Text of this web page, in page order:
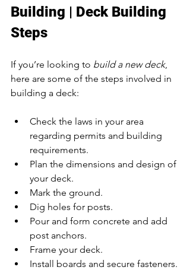
Building | Deck Building
Steps
If you’re looking to build a new deck,
here are some of the steps involved in
building a deck:
Check the laws in your area
regarding permits and building
requirements.
Plan the dimensions and design of
your deck.
Mark the ground.
Dig holes for posts.
Pour and form concrete and add
post anchors.
Frame your deck.
Install boards and secure fasteners.